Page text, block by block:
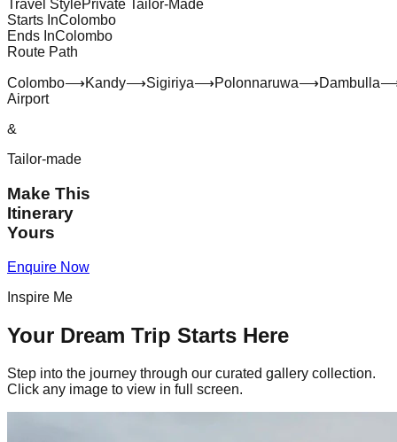
Travel StylePrivate Tailor-Made
Starts InColombo
Ends InColombo
Route Path
Colombo⟶Kandy⟶Sigiriya⟶Polonnaruwa⟶Dambulla
Airport
&
Tailor-made
Make This
Itinerary
Yours
Enquire Now
Inspire Me
Your Dream Trip Starts Here
Step into the journey through our curated gallery collection.
Click any image to view in full screen.